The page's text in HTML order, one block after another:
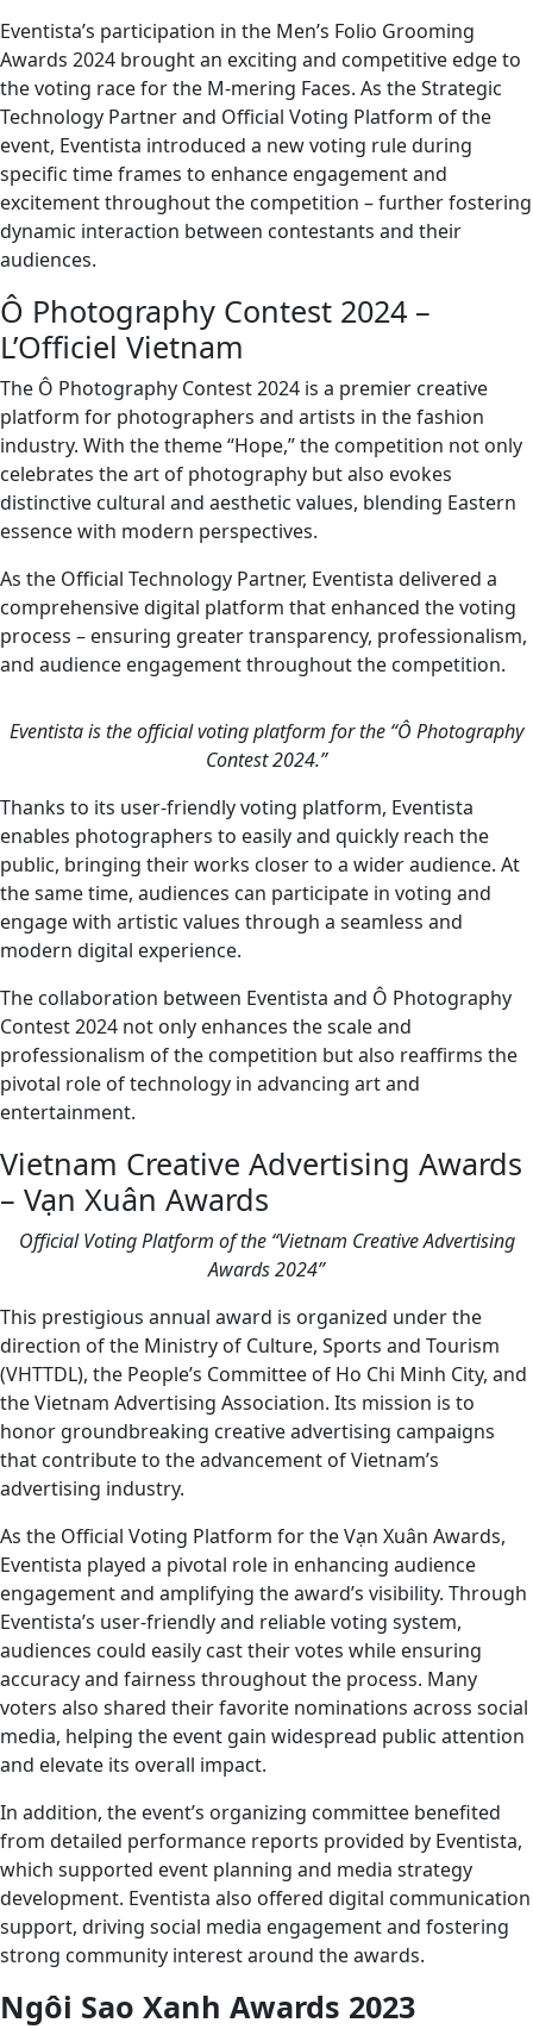
Eventista’s participation in the Men’s Folio Grooming
Awards 2024 brought an exciting and competitive edge to
the voting race for the M-mering Faces. As the Strategic
Technology Partner and Official Voting Platform of the
event, Eventista introduced a new voting rule during
specific time frames to enhance engagement and
excitement throughout the competition – further fostering
dynamic interaction between contestants and their
audiences.
Ô Photography Contest 2024 –
L’Officiel Vietnam
The Ô Photography Contest 2024 is a premier creative
platform for photographers and artists in the fashion
industry. With the theme “Hope,” the competition not only
celebrates the art of photography but also evokes
distinctive cultural and aesthetic values, blending Eastern
essence with modern perspectives.
As the Official Technology Partner, Eventista delivered a
comprehensive digital platform that enhanced the voting
process – ensuring greater transparency, professionalism,
and audience engagement throughout the competition.
Eventista is the official voting platform for the “Ô Photography
Contest 2024.”
Thanks to its user-friendly voting platform, Eventista
enables photographers to easily and quickly reach the
public, bringing their works closer to a wider audience. At
the same time, audiences can participate in voting and
engage with artistic values through a seamless and
modern digital experience.
The collaboration between Eventista and Ô Photography
Contest 2024 not only enhances the scale and
professionalism of the competition but also reaffirms the
pivotal role of technology in advancing art and
entertainment.
Vietnam Creative Advertising Awards
– Vạn Xuân Awards
Official Voting Platform of the “Vietnam Creative Advertising
Awards 2024”
This prestigious annual award is organized under the
direction of the Ministry of Culture, Sports and Tourism
(VHTTDL), the People’s Committee of Ho Chi Minh City, and
the Vietnam Advertising Association. Its mission is to
honor groundbreaking creative advertising campaigns
that contribute to the advancement of Vietnam’s
advertising industry.
As the Official Voting Platform for the Vạn Xuân Awards,
Eventista played a pivotal role in enhancing audience
engagement and amplifying the award’s visibility. Through
Eventista’s user-friendly and reliable voting system,
audiences could easily cast their votes while ensuring
accuracy and fairness throughout the process. Many
voters also shared their favorite nominations across social
media, helping the event gain widespread public attention
and elevate its overall impact.
In addition, the event’s organizing committee benefited
from detailed performance reports provided by Eventista,
which supported event planning and media strategy
development. Eventista also offered digital communication
support, driving social media engagement and fostering
strong community interest around the awards.
Ngôi Sao Xanh Awards 2023